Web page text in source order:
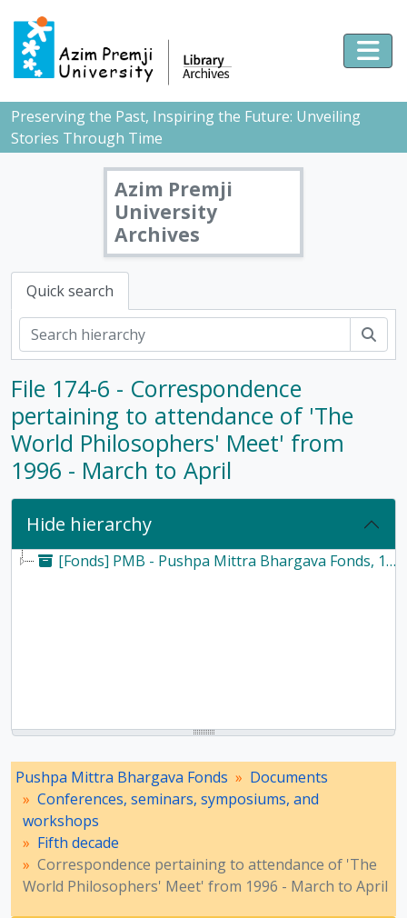
Skip to main content
Preserving the Past, Inspiring the Future: Unveiling
Stories Through Time
Azim Premji
University
Archives
Quick search
File 174-6 - Correspondence
pertaining to attendance of 'The
World Philosophers' Meet' from
1996 - March to April
Hide hierarchy
[Fonds] PMB - Pushpa Mittra Bhargava Fonds, 1928-2017
Pushpa Mittra Bhargava Fonds
Documents
Conferences, seminars, symposiums, and
workshops
Fifth decade
Correspondence pertaining to attendance of 'The
World Philosophers' Meet' from 1996 - March to April